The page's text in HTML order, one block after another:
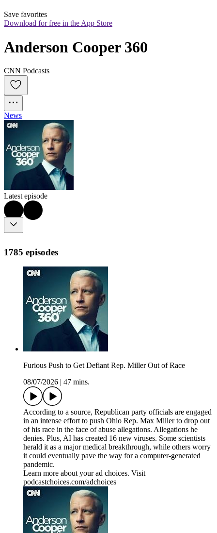
Save favorites
Download for free in the App Store
Anderson Cooper 360
CNN Podcasts
News
Latest episode
1785 episodes
Furious Push to Get Defiant Rep. Miller Out of Race
08/07/2026
47 mins.
According to a source, Republican party officials are engaged
in an intense effort to push Ohio Rep. Max Miller to drop out
of his race in the face of abuse allegations. Allegations he
denies. Plus, AI has created 16 new viruses. Some scientists
herald it as a major medical breakthrough, while others worry
it could eventually pave the way for a computer-generated
pandemic.
Learn more about your ad choices. Visit
podcastchoices.com/adchoices